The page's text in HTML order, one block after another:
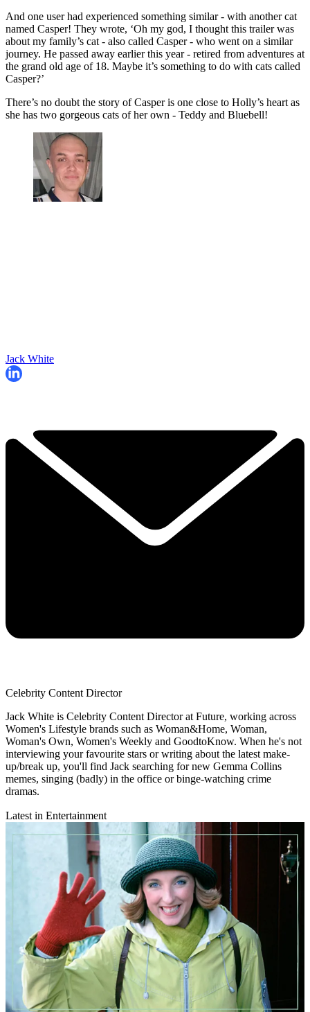
And one user had experienced something similar - with another cat
named Casper! They wrote, ‘Oh my god, I thought this trailer was
about my family’s cat - also called Casper - who went on a similar
journey. He passed away earlier this year - retired from adventures at
the grand old age of 18. Maybe it’s something to do with cats called
Casper?’
There’s no doubt the story of Casper is one close to Holly’s heart as
she has two gorgeous cats of her own - Teddy and Bluebell!
Jack White
Celebrity Content Director
Jack White is Celebrity Content Director at Future, working across
Women's Lifestyle brands such as Woman&Home, Woman,
Woman's Own, Women's Weekly and GoodtoKnow. When he's not
interviewing your favourite stars or writing about the latest make-
up/break up, you'll find Jack searching for new Gemma Collins
memes, singing (badly) in the office or binge-watching crime
dramas.
Latest in Entertainment